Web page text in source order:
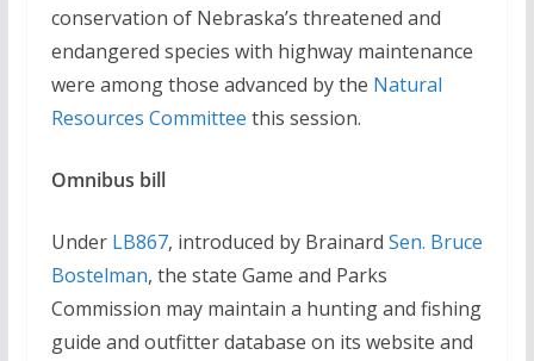
conservation of Nebraska’s threatened and
endangered species with highway maintenance
were among those advanced by the Natural
Resources Committee this session.
Omnibus bill
Under LB867, introduced by Brainard Sen. Bruce
Bostelman, the state Game and Parks
Commission may maintain a hunting and fishing
guide and outfitter database on its website and